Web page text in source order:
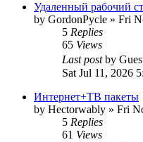
Удаленный рабочий
by GordonPycle » Fri
5 Replies
65 Views
Last postby
Sat Jul 11, 2026
Интернет+ТВ пакеты
by Hectorwably » Fri
5 Replies
61 Views